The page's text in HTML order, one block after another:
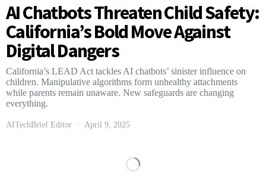
AI Chatbots Threaten Child Safety:
California’s Bold Move Against
Digital Dangers
California’s LEAD Act tackles AI chatbots’ sinister influence on
children. Manipulative algorithms form unhealthy attachments
while parents remain unaware. New safeguards are changing
everything.
AITechBrief Editor April 9, 2025